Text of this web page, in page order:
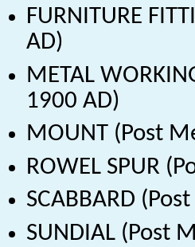
FURNITURE
AD)
METAL
1900 AD)
MOUNT (Post
ROWEL SPUR
SCABBARD
SUNDIAL (Post